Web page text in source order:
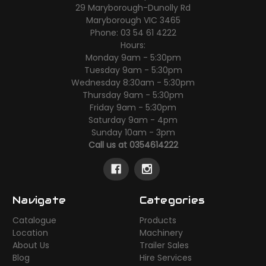
29 Maryborough-Dunolly Rd
Maryborough VIC 3465
Phone: 03 54 61 4222
Hours:
Monday 9am - 5:30pm
Tuesday 9am - 5:30pm
Wednesday 8:30am - 5:30pm
Thursday 9am - 5:30pm
Friday 9am - 5:30pm
Saturday 9am - 4pm
Sunday 10am - 3pm
Call us at 0354614222
Navigate
Catalogue
Location
About Us
Blog
Categories
Products
Machinery
Trailer Sales
Hire Services